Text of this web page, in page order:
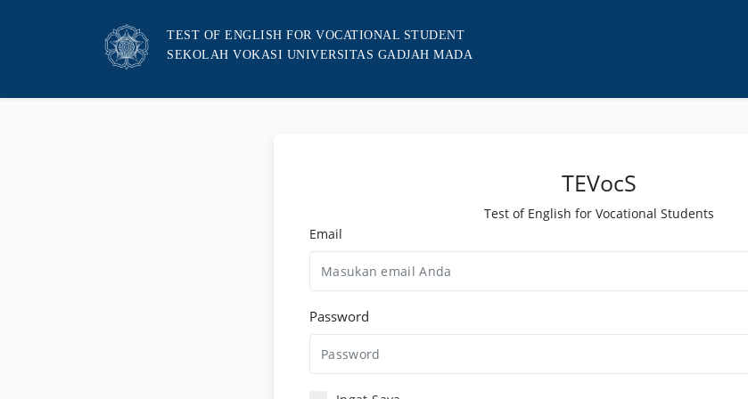
TEST OF ENGLISH FOR VOCATIONAL STUDENT
SEKOLAH VOKASI UNIVERSITAS GADJAH MADA
TEVocS
Test of English for Vocational Students
Email
Password